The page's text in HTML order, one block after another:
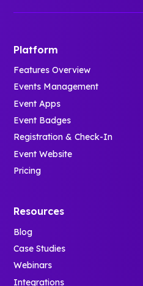
Platform
Features Overview
Events Management
Event Apps
Event Badges
Registration & Check-In
Event Website
Pricing
Resources
Blog
Case Studies
Webinars
Integrations